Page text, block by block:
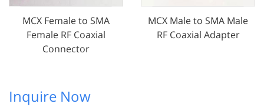
MCX Female to SMA
Female RF Coaxial
Connector
MCX Male to SMA Male
RF Coaxial Adapter
Inquire Now